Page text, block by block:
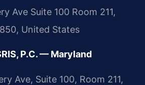
Ave Suite 100 Room 211,
United States
P.C. — Maryland
Ave, Suite 100, Room 211,